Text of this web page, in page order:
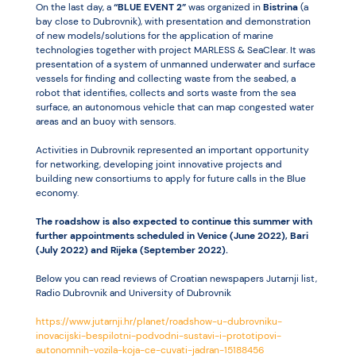
On the last day, a“BLUE EVENT 2”was organized inBistrina(a
bay close to Dubrovnik), with presentation and demonstration
of new models/solutions for the application of marine
technologies together with project MARLESS & SeaClear. It was
presentation of a system of unmanned underwater and surface
vessels for finding and collecting waste from the seabed, a
robot that identifies, collects and sorts waste from the sea
surface, an autonomous vehicle that can map congested water
areas and an buoy with sensors.
Activities in Dubrovnik represented an important opportunity
for networking, developing joint innovative projects and
building new consortiums to apply for future calls in the Blue
economy.
The roadshow is also expected to continue this summer with
further appointments scheduled in Venice (June 2022), Bari
(July 2022) and Rijeka (September 2022).
Below you can read reviews of Croatian newspapers Jutarnji list,
Radio Dubrovnik and University of Dubrovnik
https://www.jutarnji.hr/planet/roadshow-u-dubrovniku-
inovacijski-bespilotni-podvodni-sustavi-i-prototipovi-
autonomnih-vozila-koja-ce-cuvati-jadran-15188456